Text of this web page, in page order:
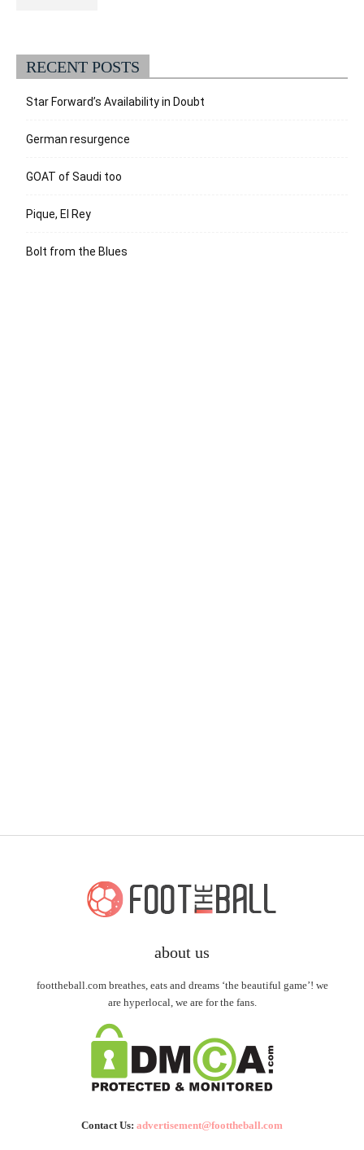
RECENT POSTS
Star Forward’s Availability in Doubt
German resurgence
GOAT of Saudi too
Pique, El Rey
Bolt from the Blues
about us
foottheball.com breathes, eats and dreams ‘the beautiful game’! we
are hyperlocal, we are for the fans.
Contact Us: advertisement@foottheball.com